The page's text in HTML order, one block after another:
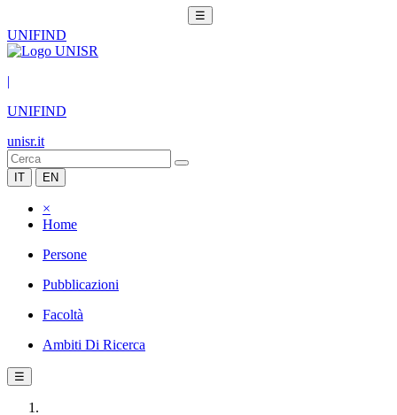
☰
UNIFIND
|
UNIFIND
unisr.it
IT EN
×
Home
Persone
Pubblicazioni
Facoltà
Ambiti Di Ricerca
☰